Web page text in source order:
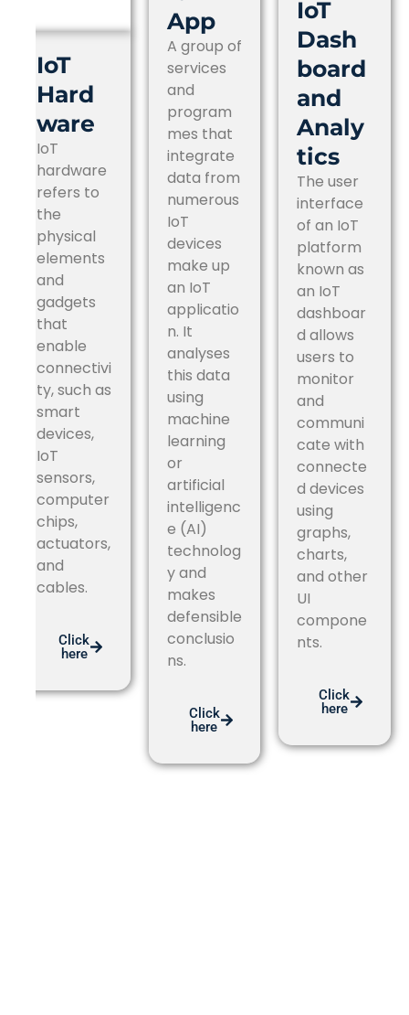
IoT
Hard
ware
IoT
hardware
refers to
the
physical
elements
and
gadgets
that
enable
connectivi
ty, such as
smart
devices,
IoT
sensors,
computer
chips,
actuators,
and
cables.
Click
here
App
A group of
services
and
program
mes that
integrate
data from
numerous
IoT
devices
make up
an IoT
applicatio
n. It
analyses
this data
using
machine
learning
or
artificial
intelligenc
e (AI)
technolog
y and
makes
defensible
conclusio
ns.
Click
here
IoT
Dash
board
and
Analy
tics
The user
interface
of an IoT
platform
known as
an IoT
dashboar
d allows
users to
monitor
and
communi
cate with
connecte
d devices
using
graphs,
charts,
and other
UI
compone
nts.
Click
here